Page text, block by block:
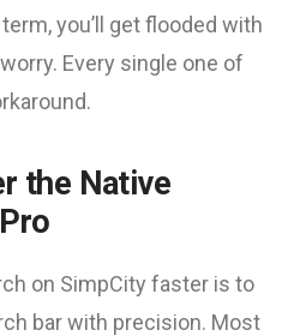
you’ll get flooded with
Every single one of
the Native
on SimpCity faster is to
bar with precision. Most